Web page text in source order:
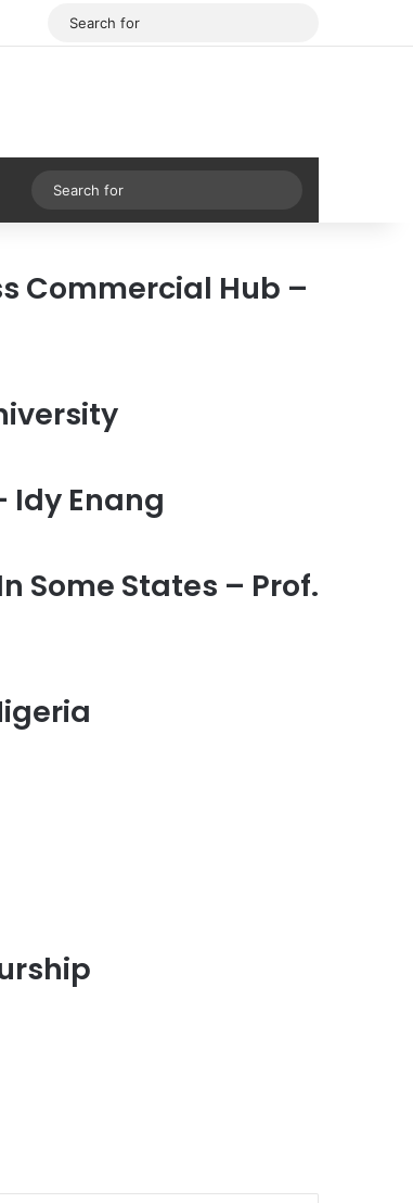
Facebook
Sidebar
for
Commercial Hub –
Idy Enang
Some States – Prof.